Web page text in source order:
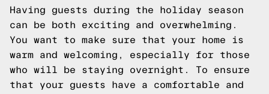
Having guests during the holiday season
can be both exciting and overwhelming.
You want to make sure that your home is
warm and welcoming, especially for those
who will be staying overnight. To ensure
that your guests have a comfortable and